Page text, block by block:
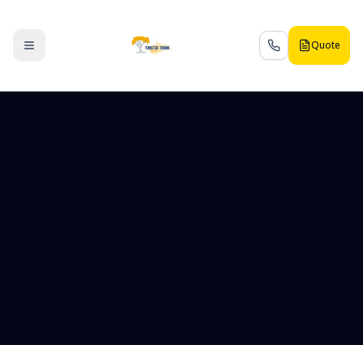
Toggle menu Call us Quote